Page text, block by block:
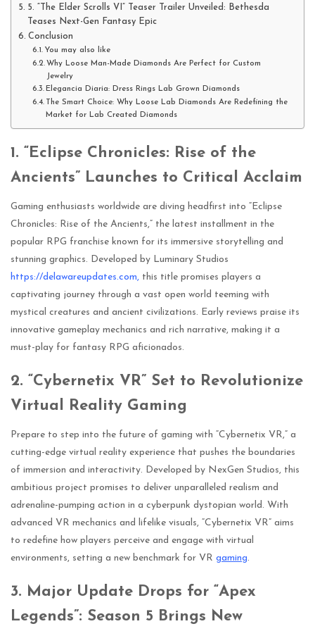
5. “The Elder Scrolls VI” Teaser Trailer Unveiled: Bethesda
Teases Next-Gen Fantasy Epic
Conclusion
You may also like
Why Loose Man-Made Diamonds Are Perfect for Custom
Jewelry
Elegancia Diaria: Dress Rings Lab Grown Diamonds
The Smart Choice: Why Loose Lab Diamonds Are Redefining the
Market for Lab Created Diamonds
1. “Eclipse Chronicles: Rise of the
Ancients” Launches to Critical Acclaim
Gaming enthusiasts worldwide are diving headfirst into “Eclipse
Chronicles: Rise of the Ancients,” the latest installment in the
popular RPG franchise known for its immersive storytelling and
stunning graphics. Developed by Luminary Studios
https://delawareupdates.com, this title promises players a
captivating journey through a vast open world teeming with
mystical creatures and ancient civilizations. Early reviews praise its
innovative gameplay mechanics and rich narrative, making it a
must-play for fantasy RPG aficionados.
2. “Cybernetix VR” Set to Revolutionize
Virtual Reality Gaming
Prepare to step into the future of gaming with “Cybernetix VR,” a
cutting-edge virtual reality experience that pushes the boundaries
of immersion and interactivity. Developed by NexGen Studios, this
ambitious project promises to deliver unparalleled realism and
adrenaline-pumping action in a cyberpunk dystopian world. With
advanced VR mechanics and lifelike visuals, “Cybernetix VR” aims
to redefine how players perceive and engage with virtual
environments, setting a new benchmark for VR gaming.
3. Major Update Drops for “Apex
Legends”: Season 5 Brings New